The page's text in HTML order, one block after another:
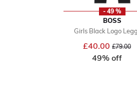
- 49 %
BOSS
Girls Black Logo
£40.00 Price
£79.00to
49% off